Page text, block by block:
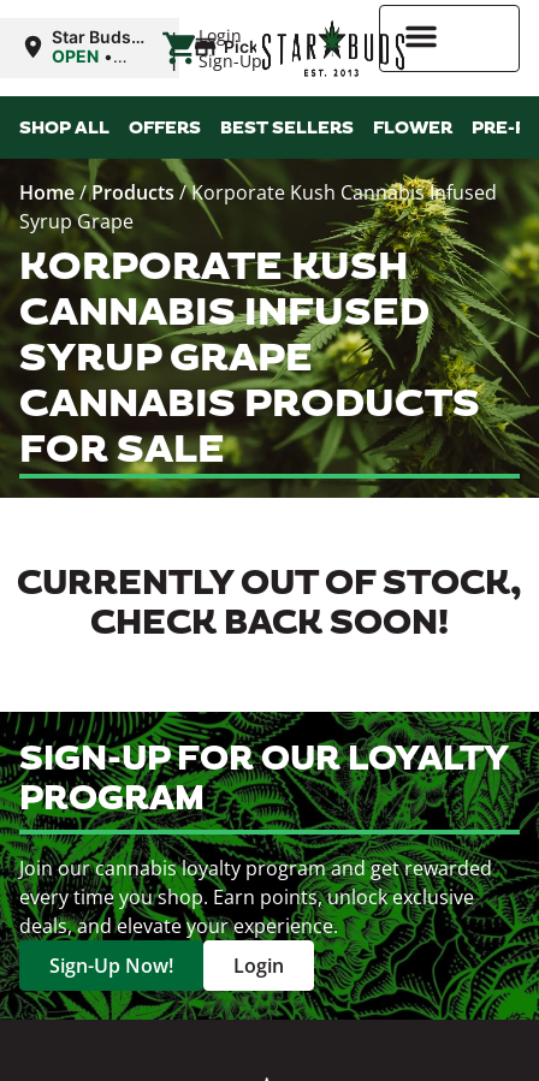
Login
Sign-Up
Star Buds
OK:
OPEN •
12:00AM
| Pickup
SHOP ALL OFFERS BEST SELLERS FLOWER PRE-
Home/Products/Korporate Kush Cannabis Infused
Syrup Grape
KORPORATE KUSH
CANNABIS INFUSED
SYRUP GRAPE
CANNABIS PRODUCTS
FOR SALE
CURRENTLY OUT OF STOCK,
CHECK BACK SOON!
SIGN-UP FOR OUR LOYALTY
PROGRAM
Join our cannabis loyalty program and get rewarded
every time you shop. Earn points, unlock exclusive
deals, and elevate your experience.
Sign-Up Now!
Login